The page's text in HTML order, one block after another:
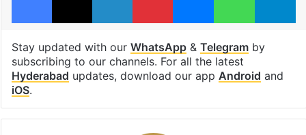
Stay updated with our WhatsApp& Telegramby
subscribing to our channels. For all the latest
Hyderabad updates, download our app Android and
iOS.